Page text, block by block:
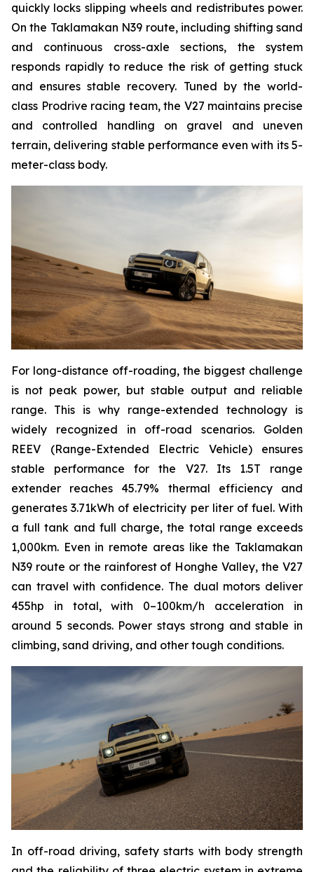
quickly locks slipping wheels and redistributes power.
On the Taklamakan N39 route, including shifting sand
and continuous cross-axle sections, the system
responds rapidly to reduce the risk of getting stuck
and ensures stable recovery. Tuned by the world-
class Prodrive racing team, the V27 maintains precise
and controlled handling on gravel and uneven
terrain, delivering stable performance even with its 5-
meter-class body.
For long-distance off-roading, the biggest challenge
is not peak power, but stable output and reliable
range. This is why range-extended technology is
widely recognized in off-road scenarios. Golden
REEV (Range-Extended Electric Vehicle) ensures
stable performance for the V27. Its 1.5T range
extender reaches 45.79% thermal efficiency and
generates 3.71kWh of electricity per liter of fuel. With
a full tank and full charge, the total range exceeds
1,000km. Even in remote areas like the Taklamakan
N39 route or the rainforest of Honghe Valley, the V27
can travel with confidence. The dual motors deliver
455hp in total, with 0–100km/h acceleration in
around 5 seconds. Power stays strong and stable in
climbing, sand driving, and other tough conditions.
In off-road driving, safety starts with body strength